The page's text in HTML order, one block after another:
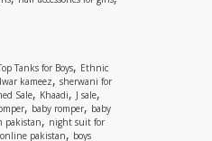
Tanks for Boys, Ethnic
kameez, sherwani for
Sale, Khaadi, J sale,
, baby romper, baby
pakistan,night suit for
pakistan, boys